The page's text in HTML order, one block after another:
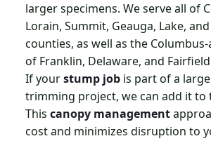
larger specimens. We serve all of
Lorain, Summit, Geauga, Lake,
counties, as well as the
of Franklin, Delaware, and
If yourstump job is part of a
trimming project, we can add it to
This canopy management
cost and minimizes disruption to